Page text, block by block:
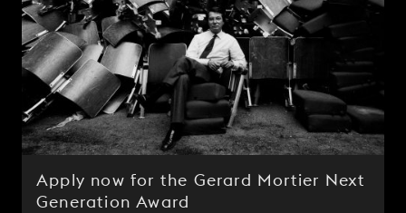
Apply now for the Gerard Mortier Next
Generation Award